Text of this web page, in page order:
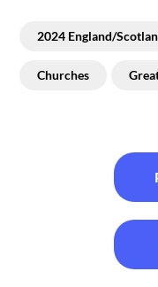
2024 England/
Churches
navigation